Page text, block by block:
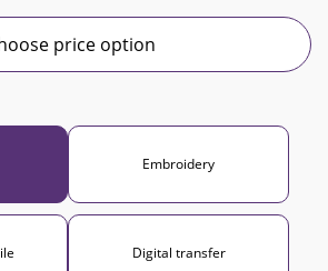
price option
Embroidery
Digital transfer